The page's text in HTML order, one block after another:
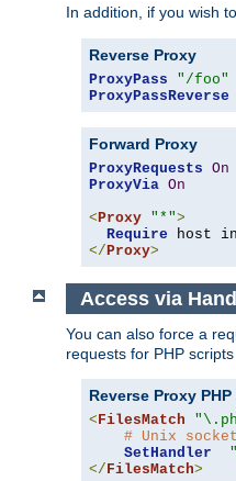
In addition, if you wish
Reverse Proxy
ProxyPass "/foo"
ProxyPassReverse
Forward Proxy
ProxyRequests On
ProxyVia On
< Proxy "*">
Require host
</ Proxy>
Access via
You can also force a
requests for PHP
Reverse Proxy
<FilesMatch
# Unix
SetHandler
</FilesMatch>